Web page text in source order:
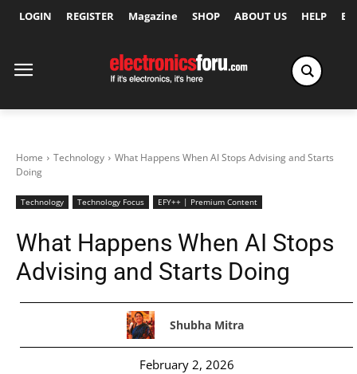
LOGIN REGISTER Magazine SHOP ABOUT US HELP
Home Technology
What Happens When AI Stops Advising and Starts
Doing
Technology Technology Focus EFY++ | Premium Content
What Happens When AI Stops
Advising and Starts Doing
Shubha Mitra
February 2, 2026